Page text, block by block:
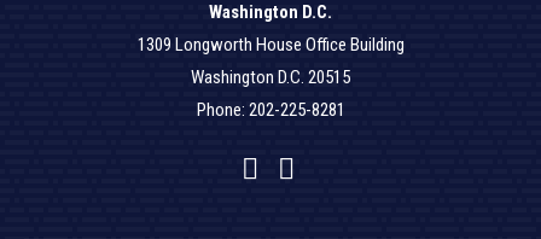
Washington D.C.
1309 Longworth House Office Building
Washington D.C. 20515
Phone: 202-225-8281
Facebook
Twitter
YouTube